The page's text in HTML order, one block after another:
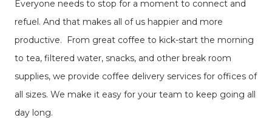
Everyone needs to stop for a moment to connect and
refuel. And that makes all of us happier and more
productive. From great coffee to kick-start the morning
to tea, filtered water, snacks, and other break room
supplies, we provide coffee delivery services for offices of
all sizes. We make it easy for your team to keep going all
day long.